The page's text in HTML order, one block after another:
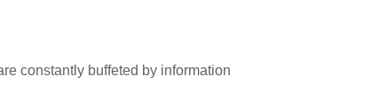
constantly buffeted by information